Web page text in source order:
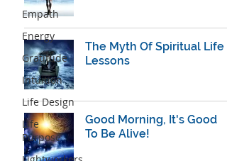
Empath
Energy
Gratitude
Intuition
Life Design
Life
Purpose
The Myth Of Spiritual Life
Lessons
Good Morning, It's Good
To Be Alive!